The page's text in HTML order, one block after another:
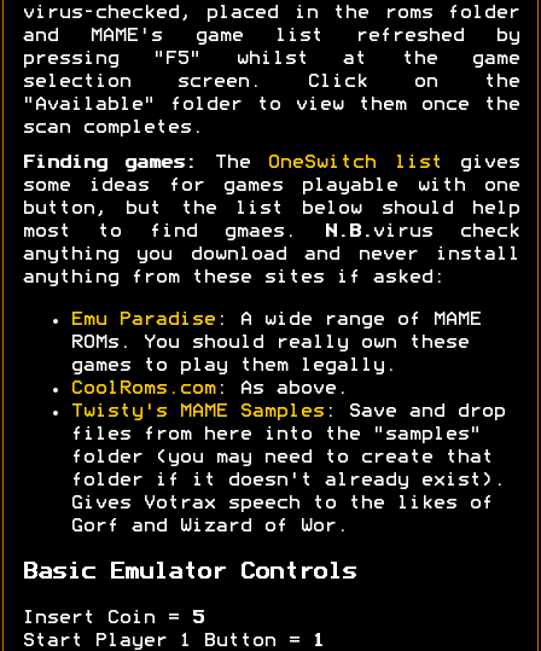
virus-checked, placed in the roms folder
and MAME's game list refreshed by
pressing "F5" whilst at the game
selection screen. Click on the
"Available" folder to view them once the
scan completes.
Finding games: The OneSwitch list
gives
some ideas for games playable with one
button, but the list below should help
most to find gmaes.
N.B. virus check
anything you download and never install
anything from these sites if asked:
Emu Paradise : A wide range of MAME
ROMs. You should really own these
games to play them legally.
CoolRoms.com: As above.
Twisty's MAME Samples : Save and drop
files from here into the "samples"
folder (you may need to create that
folder if it doesn't already exist).
Gives Votrax speech to the likes of
Gorf and Wizard of Wor.
Basic Emulator Controls
Insert Coin =
5
Start Player 1 Button =
1